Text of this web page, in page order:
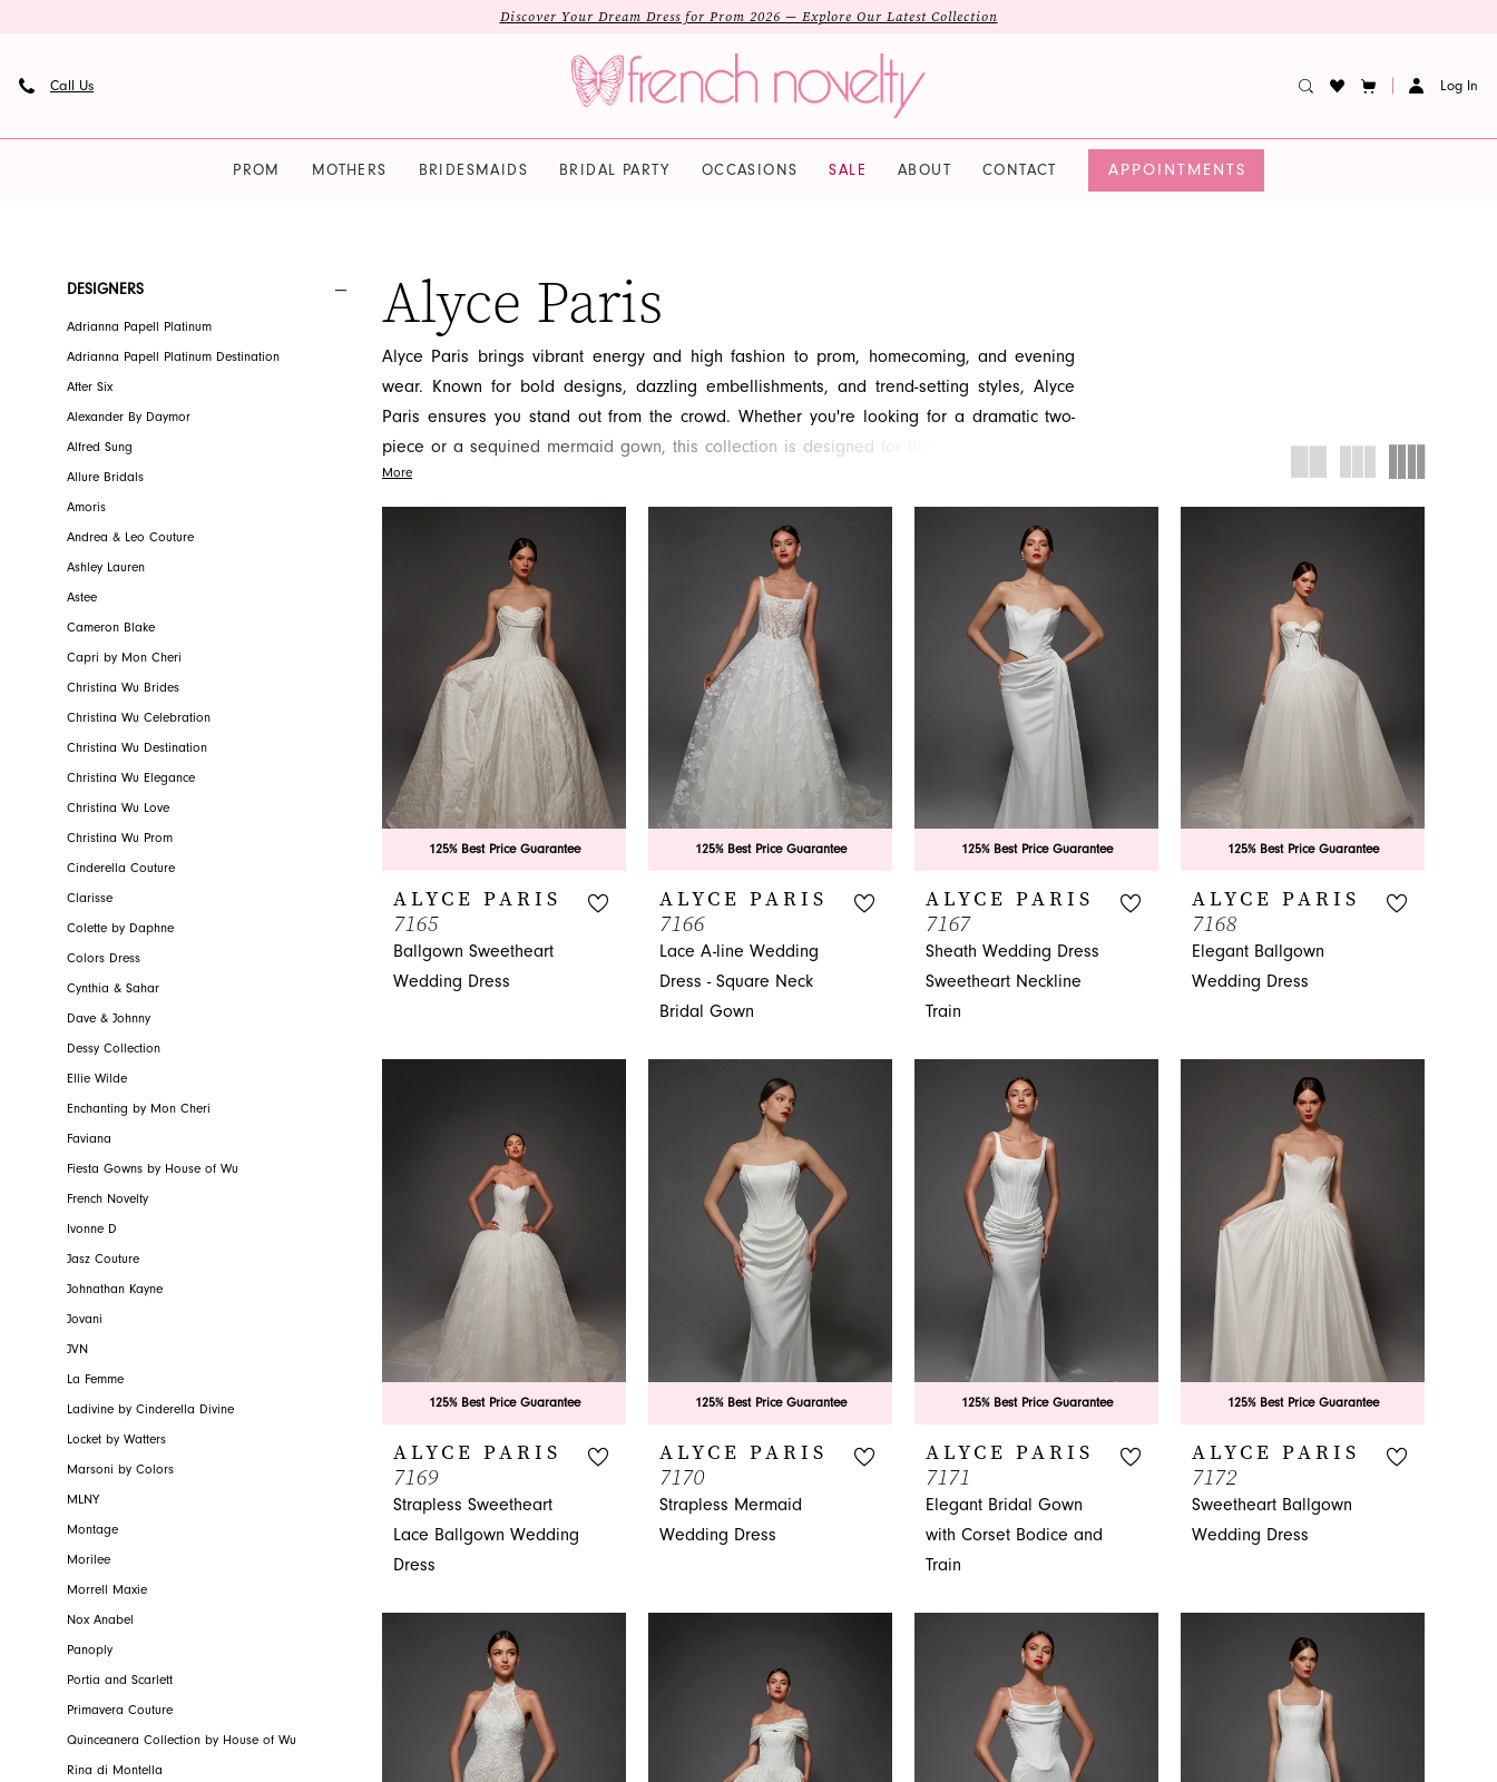
main
Navigation
impaired
content
Discover Your Dream Dress for Prom 2026 — Explore Our Latest Collection
Call Us Log In
PROM MOTHERS BRIDESMAIDS BRIDAL PARTY OCCASIONS SALE ABOUT CONTACT APPOINTMENTS
ProductDESIGNERS
Adrianna Papell Platinum
Adrianna Papell Platinum Destination
After Six
Alexander By Daymor
Alfred Sung
Allure Bridals
Amoris
Andrea & Leo Couture
Ashley Lauren
Astee
Cameron Blake
Capri by Mon Cheri
Christina Wu Brides
Christina Wu Celebration
Christina Wu Destination
Christina Wu Elegance
Christina Wu Love
Christina Wu Prom
Cinderella Couture
Clarisse
Colette by Daphne
Colors Dress
Cynthia & Sahar
Dave & Johnny
Dessy Collection
Ellie Wilde
Enchanting by Mon Cheri
Faviana
Fiesta Gowns by House of Wu
French Novelty
Ivonne D
Jasz Couture
Johnathan Kayne
Jovani
JVN
La Femme
Ladivine by Cinderella Divine
Locket by Watters
Marsoni by Colors
MLNY
Montage
Morilee
Morrell Maxie
Nox Anabel
Panoply
Portia and Scarlett
Primavera Couture
Quinceanera Collection by House of Wu
Rina di Montella
Alyce Paris
Alyce Paris brings vibrant energy and high fashion to prom, homecoming, and evening
wear. Known for bold designs, dazzling embellishments, and trend-setting styles, Alyce
Paris ensures you stand out from the crowd. Whether you're looking for a dramatic two-
piece or a sequined mermaid gown, this collection is designed for the confident, fashion-
forward individual. Explore the latest runway-inspired looks from Alyce Paris at French
Novelty, your leading formal wear store in Jacksonville, FL.
More
125% Best Price Guarantee
ALYCE PARIS
7165
Ballgown Sweetheart
Wedding Dress
125% Best Price Guarantee
ALYCE PARIS
7166
Lace A-line Wedding
Dress - Square Neck
Bridal Gown
125% Best Price Guarantee
ALYCE PARIS
7167
Sheath Wedding Dress
Sweetheart Neckline
Train
125% Best Price Guarantee
ALYCE PARIS
7168
Elegant Ballgown
Wedding Dress
125% Best Price Guarantee
ALYCE PARIS
7169
Strapless Sweetheart
Lace Ballgown Wedding
Dress
125% Best Price Guarantee
ALYCE PARIS
7170
Strapless Mermaid
Wedding Dress
125% Best Price Guarantee
ALYCE PARIS
7171
Elegant Bridal Gown
with Corset Bodice and
Train
125% Best Price Guarantee
ALYCE PARIS
7172
Sweetheart Ballgown
Wedding Dress